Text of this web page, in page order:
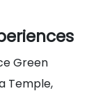
Green
Temple,